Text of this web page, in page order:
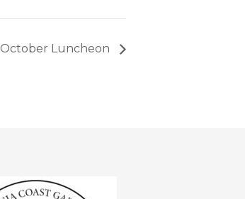
October Luncheon